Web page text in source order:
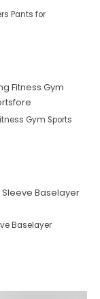
Pants for
Gym Sports
Baselayer